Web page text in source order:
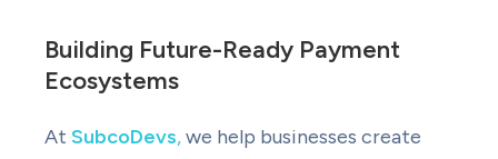
Building Future-Ready Payment
Ecosystems
At SubcoDevs,we help businesses create